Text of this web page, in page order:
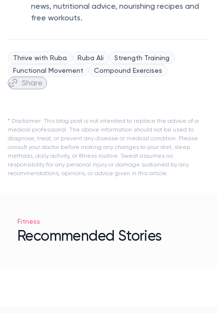
news, nutritional advice, nourishing recipes and
free workouts.
Thrive with Ruba Ruba Ali
Strength Training
Functional Movement
Compound Exercises
Share
* Disclaimer: This blog post is not intended to replace the advice of a
medical professional. The above information should not be used to
diagnose, treat, or prevent any disease or medical condition. Please
consult your doctor before making any changes to your diet, sleep
methods, daily activity, or fitness routine. Sweat assumes no
responsibility for any personal injury or damage sustained by any
recommendations, opinions, or advice given in this article.
Fitness
Recommended Stories